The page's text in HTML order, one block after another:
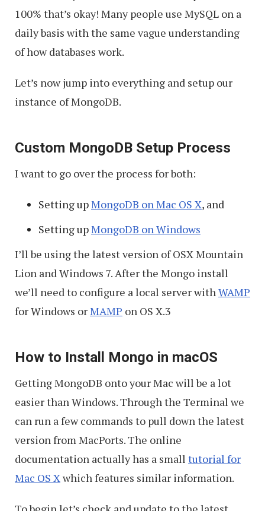
100% that’s okay! Many people use MySQL on a
daily basis with the same vague understanding
of how databases work.
Let’s now jump into everything and setup our
instance of MongoDB.
Custom MongoDB Setup Process
I want to go over the process for both:
Setting upMongoDB on Mac OS X, and
Setting upMongoDB on Windows
I’ll be using the latest version of OSX Mountain
Lion and Windows 7. After the Mongo install
we’ll need to configure a local server withWAMP
for Windows orMAMP on OS X.3
How to Install Mongo in macOS
Getting MongoDB onto your Mac will be a lot
easier than Windows. Through the Terminal we
can run a few commands to pull down the latest
version from MacPorts. The online
documentation actually has a small tutorial for
Mac OS Xwhich features similar information.